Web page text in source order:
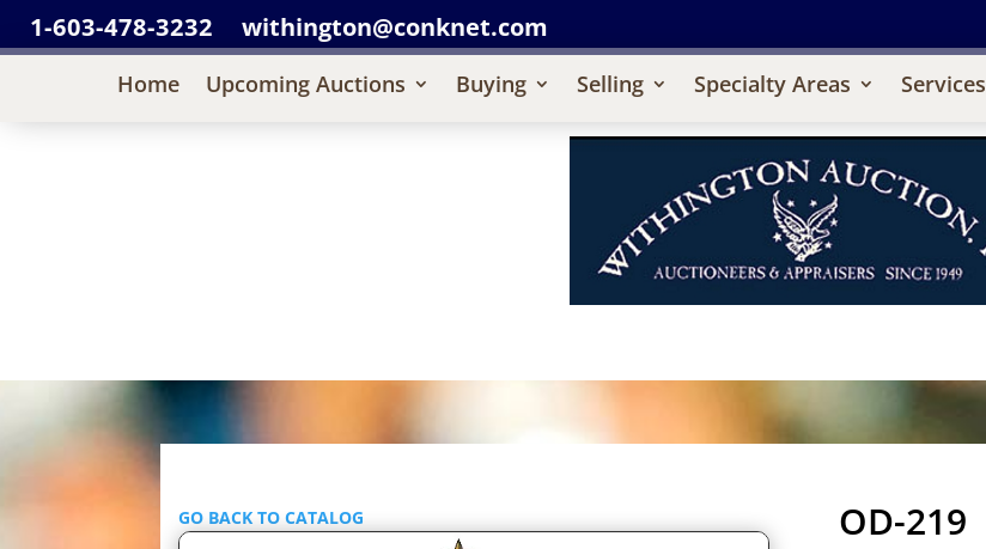
1-603-478-3232 withington@conknet.com
Home Upcoming Auctions Buying Selling Specialty Areas Services
GO BACK TO CATALOG OD-219